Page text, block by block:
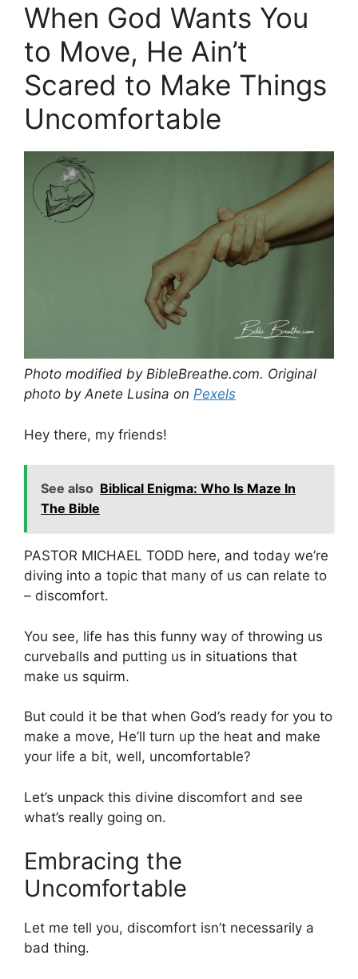
When God Wants You
to Move, He Ain’t
Scared to Make Things
Uncomfortable
Photo modified by BibleBreathe.com. Original
photo by Anete Lusina on Pexels
Hey there, my friends!
See also Biblical Enigma: Who Is Maze In
The Bible
PASTOR MICHAEL TODD here, and today we’re
diving into a topic that many of us can relate to
– discomfort.
You see, life has this funny way of throwing us
curveballs and putting us in situations that
make us squirm.
But could it be that when God’s ready for you to
make a move, He’ll turn up the heat and make
your life a bit, well, uncomfortable?
Let’s unpack this divine discomfort and see
what’s really going on.
Embracing the
Uncomfortable
Let me tell you, discomfort isn’t necessarily a
bad thing.